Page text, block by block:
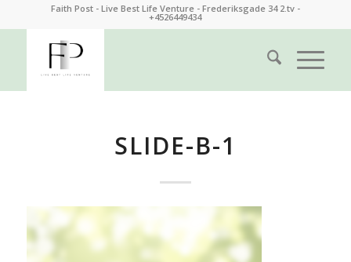
Faith Post - Live Best Life Venture - Frederiksgade 34 2.tv -
+4526449434
SLIDE-B-1